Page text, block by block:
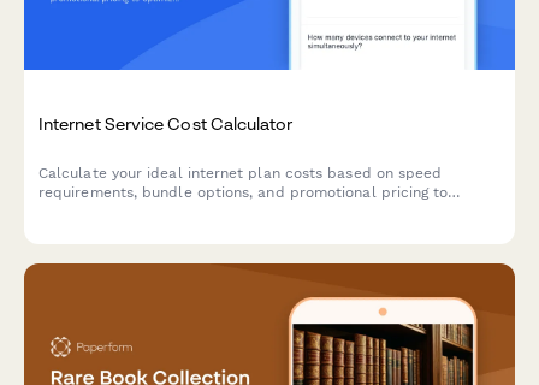
Internet Service Cost Calculator
Calculate your ideal internet plan costs based on speed
requirements, bundle options, and promotional pricing to